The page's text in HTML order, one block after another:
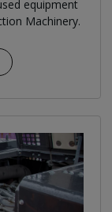
equipment
Machinery.